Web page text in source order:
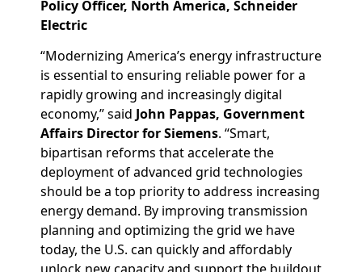
Policy Officer, North America, Schneider
Electric
“Modernizing America’s energy infrastructure
is essential to ensuring reliable power for a
rapidly growing and increasingly digital
economy,” said John Pappas, Government
Affairs Director for Siemens. “Smart,
bipartisan reforms that accelerate the
deployment of advanced grid technologies
should be a top priority to address increasing
energy demand. By improving transmission
planning and optimizing the grid we have
today, the U.S. can quickly and affordably